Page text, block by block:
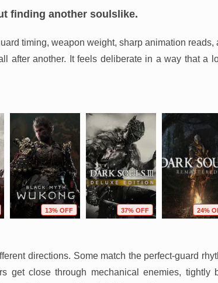
finding another soulslike.
timing, weapon weight, sharp animation reads,
after another. It feels deliberate in a way that a
13% OFF 37% OFF 24%
directions. Some match the perfect-guard
get close through mechanical enemies, tightly